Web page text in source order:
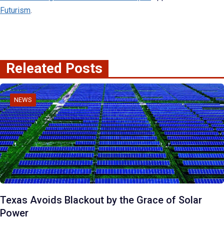
Futurism.
Releated Posts
NEWS
Texas Avoids Blackout by the Grace of Solar
Power